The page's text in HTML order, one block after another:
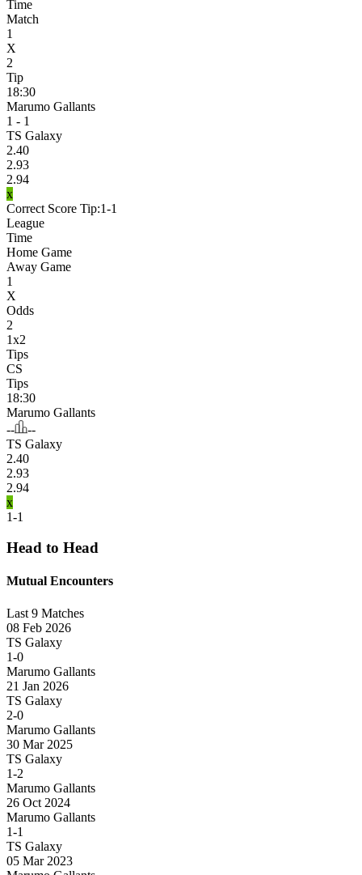
Time
Match
1
X
2
Tip
18:30
Marumo Gallants
1 - 1
TS Galaxy
2.40
2.93
2.94
x
Correct Score Tip:1-1
League
Time
Home Game
Away Game
1
X
Odds
2
1x2
Tips
CS
Tips
18:30
Marumo Gallants
--
--
TS Galaxy
2.40
2.93
2.94
x
1-1
Head to Head
Mutual Encounters
Last 9 Matches
08 Feb 2026
TS Galaxy
1-0
Marumo Gallants
21 Jan 2026
TS Galaxy
2-0
Marumo Gallants
30 Mar 2025
TS Galaxy
1-2
Marumo Gallants
26 Oct 2024
Marumo Gallants
1-1
TS Galaxy
05 Mar 2023